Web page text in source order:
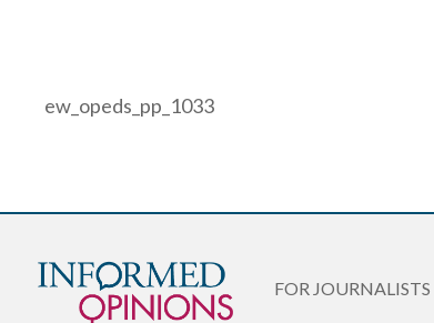
ew_opeds_pp_1033
FOR JOURNALISTS